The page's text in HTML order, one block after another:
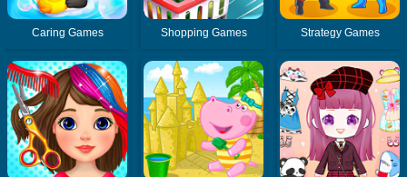
Caring Games Shopping Games Strategy Games